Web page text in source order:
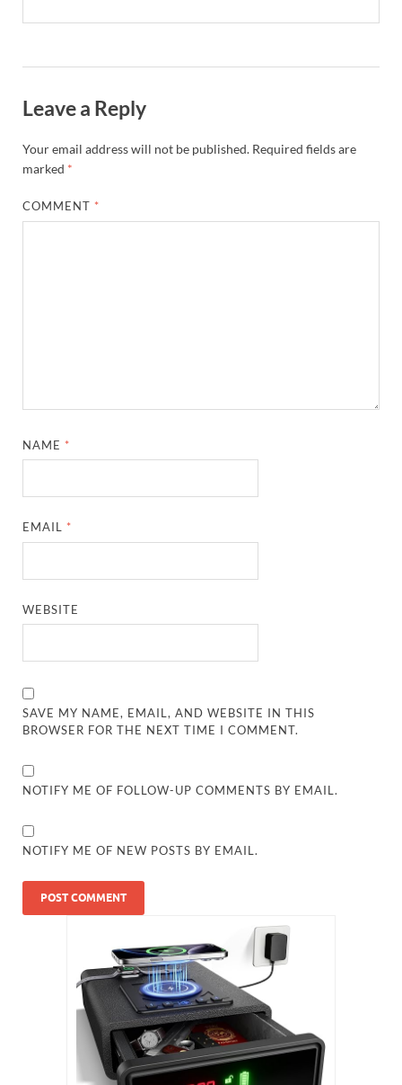
Leave a Reply
Your email address will not be published. Required fields are
marked *
COMMENT *
NAME *
EMAIL *
WEBSITE
SAVE MY NAME, EMAIL, AND WEBSITE IN THIS
BROWSER FOR THE NEXT TIME I COMMENT.
NOTIFY ME OF FOLLOW-UP COMMENTS BY EMAIL.
NOTIFY ME OF NEW POSTS BY EMAIL.